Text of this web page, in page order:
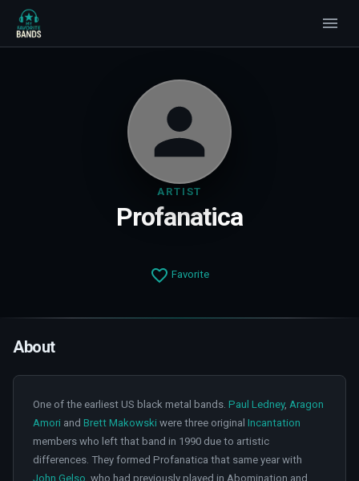
ARTIST
Profanatica
Favorite
About
One of the earliest US black metal bands. Paul Ledney, Aragon
Amori and Brett Makowski were three original Incantation
members who left that band in 1990 due to artistic
differences. They formed Profanatica that same year with
John Gelso, who had previously played in Abomination and